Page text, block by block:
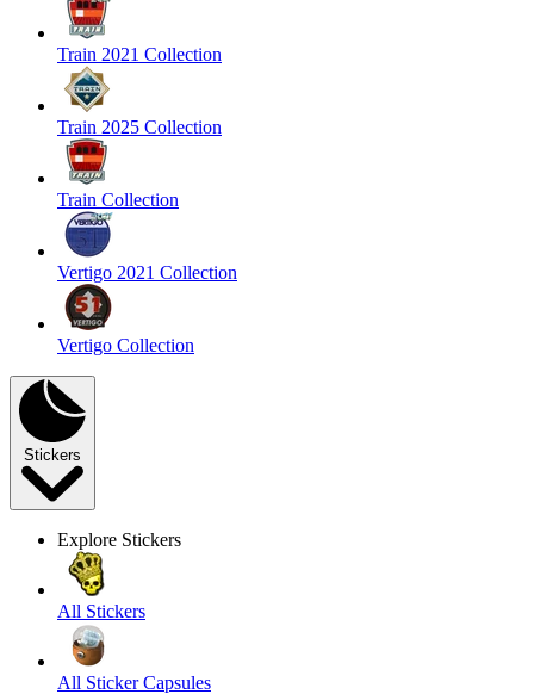
Train 2021 Collection
Train 2025 Collection
Train Collection
Vertigo 2021 Collection
Vertigo Collection
Stickers
Explore Stickers
All Stickers
All Sticker Capsules